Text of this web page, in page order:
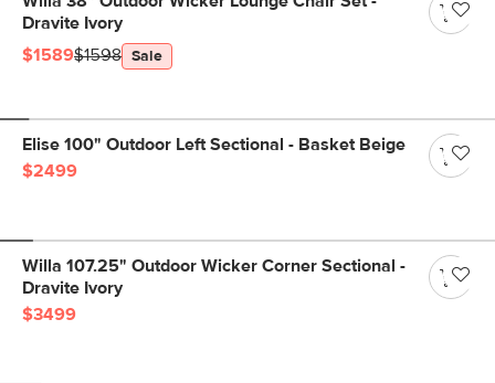
Dravite Ivory
$1589$1598 Sale
Elise 100" Outdoor Left Sectional - Basket Beige
$2499
Willa 107.25" Outdoor Wicker Corner Sectional -
Dravite Ivory
$3499